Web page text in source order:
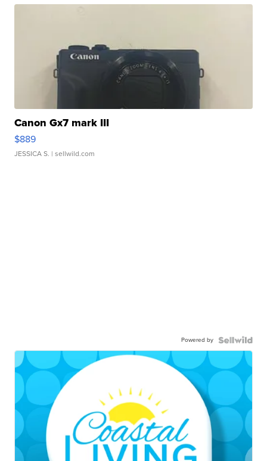
Canon Gx7 mark III
$889
JESSICA S. | sellwild.com
Powered by